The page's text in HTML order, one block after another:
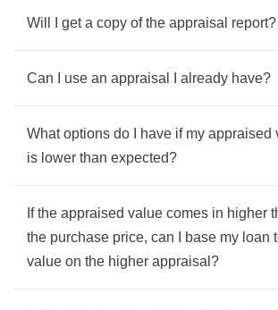
Will I get a copy of the appraisal report?
Can I use an appraisal I already have?
What options do I have if my appraised
is lower than expected?
If the appraised value comes in higher
the purchase price, can I base my loan
value on the higher appraisal?